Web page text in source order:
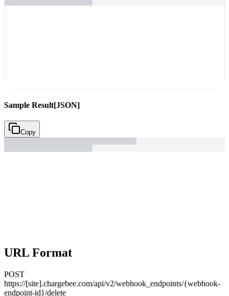
Sample Result[JSON]
Copy
URL Format
POST
https://[site].chargebee.com/api/v2/webhook_endpoints/{webhook-
endpoint-id}/delete